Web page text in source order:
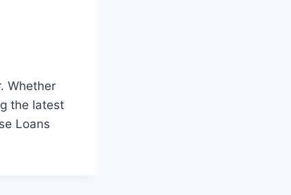
Whether
the latest
Loans